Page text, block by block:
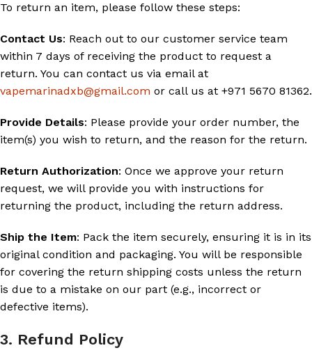
To return an item, please follow these steps:
Contact Us: Reach out to our customer service team
within 7 days of receiving the product to request a
return. You can contact us via email at
vapemarinadxb@gmail.com or call us at +971 5670 81362.
Provide Details: Please provide your order number, the
item(s) you wish to return, and the reason for the return.
Return Authorization: Once we approve your return
request, we will provide you with instructions for
returning the product, including the return address.
Ship the Item: Pack the item securely, ensuring it is in its
original condition and packaging. You will be responsible
for covering the return shipping costs unless the return
is due to a mistake on our part (e.g., incorrect or
defective items).
3. Refund Policy